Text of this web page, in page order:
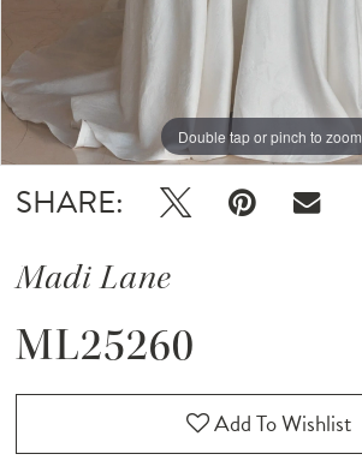
Double tap or pinch to zoom
Double tap or pinch to zoom
Double tap or pinch to zoom
SHARE:
Madi Lane
ML25260
Add To Wishlist